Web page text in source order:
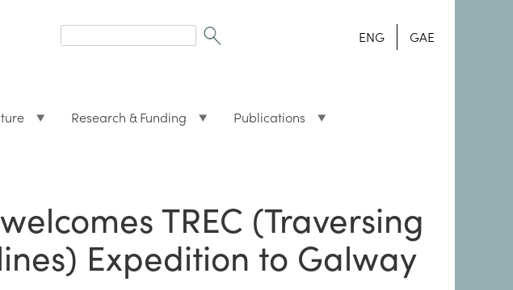
form
ENG GAE
Research & Funding Publications
TREC (Traversing
Expedition to Galway